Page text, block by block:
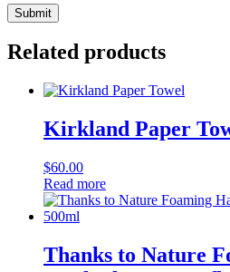
Related products
Kirkland Paper
$60.00
Read more
Thanks to Nature